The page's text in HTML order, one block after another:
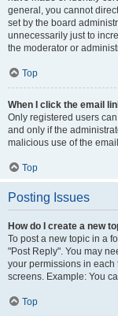
general, you cannot
set by the board
unnecessarily just to
the moderator or
Top
When I click the email
Only registered users
and only if the
malicious use of the
Top
Posting Issues
How do I create a new
To post a new topic in a
"Post Reply". You may
your permissions in each
screens. Example: You
Top